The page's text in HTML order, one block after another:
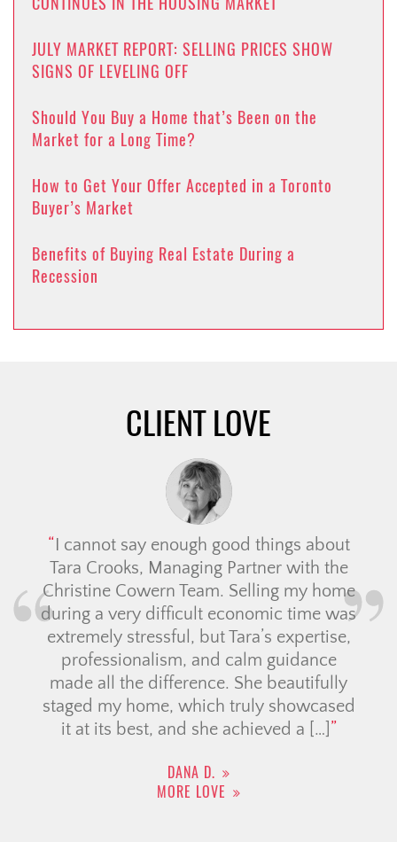
JULY MARKET REPORT: SELLING PRICES SHOW
SIGNS OF LEVELING OFF
Should You Buy a Home that’s Been on the
Market for a Long Time?
How to Get Your Offer Accepted in a Toronto
Buyer’s Market
Benefits of Buying Real Estate During a
Recession
CLIENT LOVE
I cannot say enough good things about
Tara Crooks, Managing Partner with the
Christine Cowern Team. Selling my home
during a very difficult economic time was
extremely stressful, but Tara’s expertise,
professionalism, and calm guidance
made all the difference. She beautifully
staged my home, which truly showcased
it at its best, and she achieved a […]
DANA D.
MORE LOVE